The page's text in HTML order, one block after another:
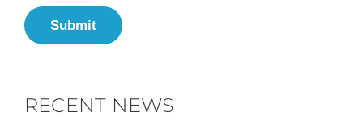
Submit
RECENT NEWS